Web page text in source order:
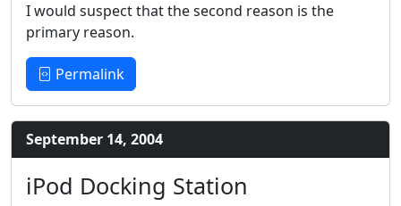
I would suspect that the second reason is the
primary reason.
Permalink
September 14, 2004
iPod Docking Station